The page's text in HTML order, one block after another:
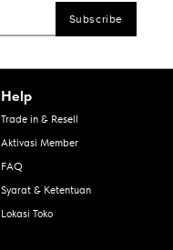
Help
Trade in & Resell
Aktivasi Member
FAQ
Syarat & Ketentuan
Lokasi Toko